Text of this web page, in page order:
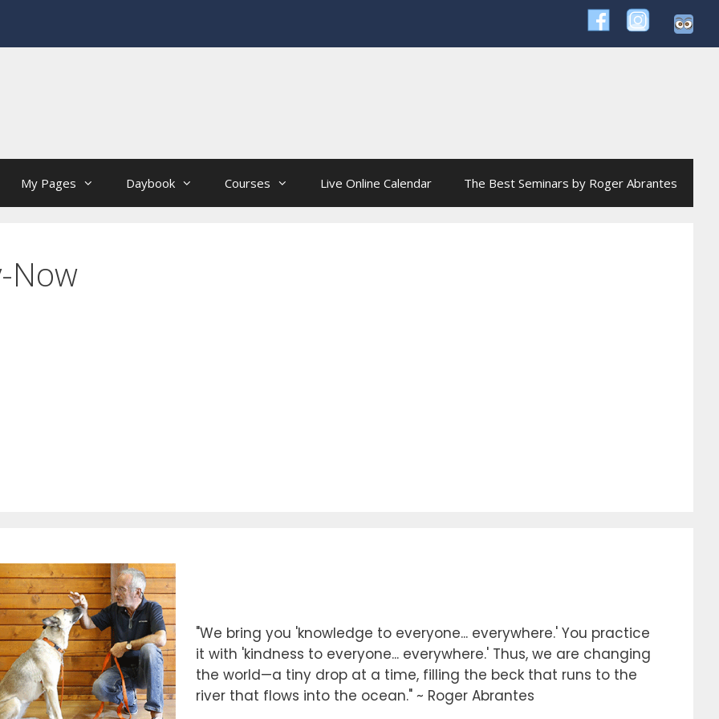
My Pages Daybook Courses Live Online Calendar The Best Seminars by Roger Abrantes
Now
"We bring you 'knowledge to everyone... everywhere.' You practice
it with 'kindness to everyone... everywhere.' Thus, we are changing
the world—a tiny drop at a time, filling the beck that runs to the
river that flows into the ocean." ~ Roger Abrantes